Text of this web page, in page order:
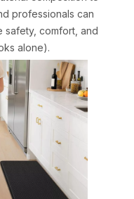
professionals can
safety, comfort, and
alone).